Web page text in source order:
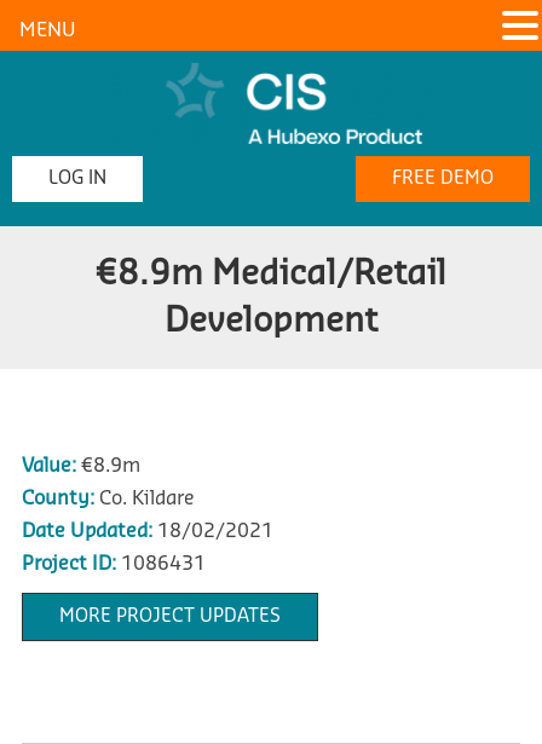
LOG IN FREE DEMO
€8.9m Medical/Retail
Development
Value:€8.9m
County:Co. Kildare
Date Updated:18/02/2021
Project ID:1086431
MORE PROJECT UPDATES
MENU